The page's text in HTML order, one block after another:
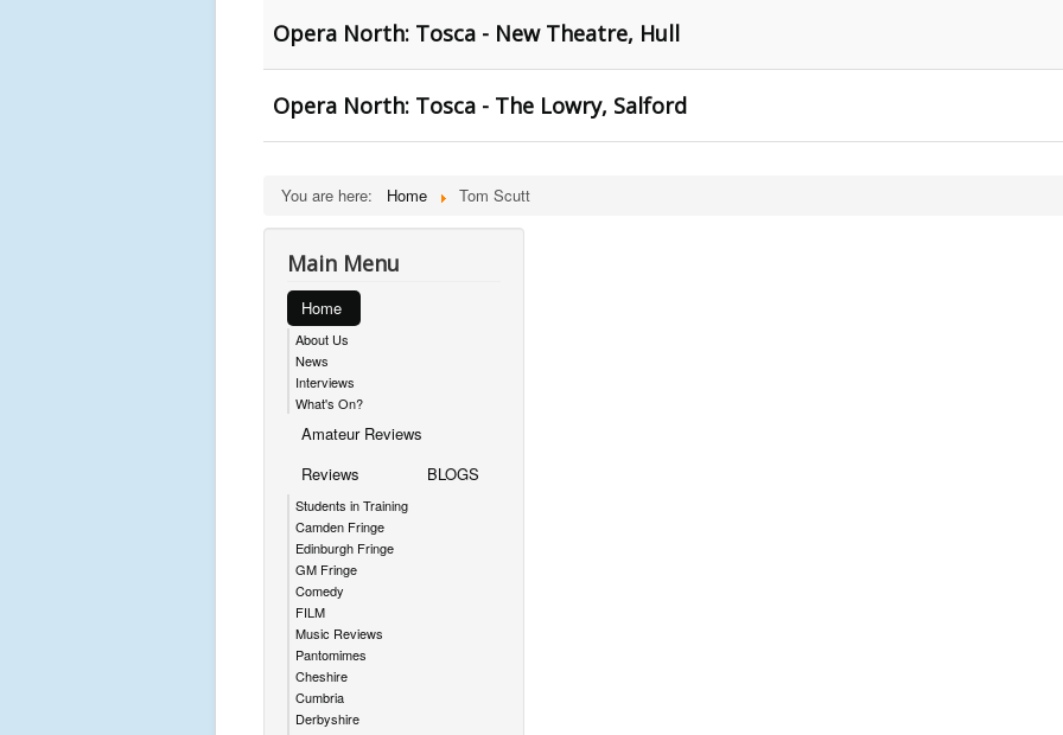
Opera North: Tosca - New Theatre, Hull
Opera North: Tosca - The Lowry, Salford
You are here: Home Tom Scutt
Main Menu
Home
About Us
News
Interviews
What's On?
Amateur Reviews
Reviews
Students in Training
Camden Fringe
Edinburgh Fringe
GM Fringe
Comedy
FILM
Music Reviews
Pantomimes
Cheshire
Cumbria
Derbyshire
BLOGS